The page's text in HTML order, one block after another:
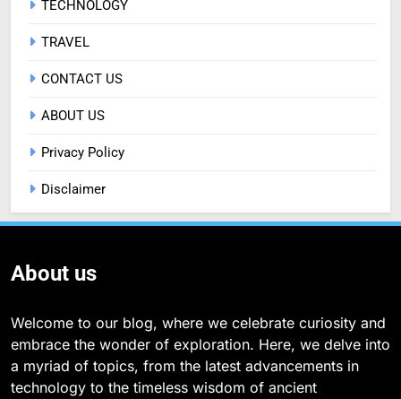
TECHNOLOGY
TRAVEL
CONTACT US
ABOUT US
Privacy Policy
Disclaimer
About us
Welcome to our blog, where we celebrate curiosity and
embrace the wonder of exploration. Here, we delve into
a myriad of topics, from the latest advancements in
technology to the timeless wisdom of ancient